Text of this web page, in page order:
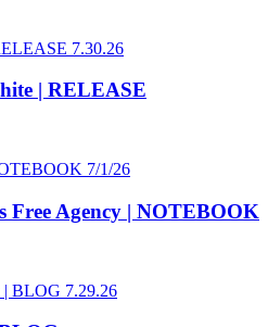
| RELEASE
Free Agency | NOTEBOOK